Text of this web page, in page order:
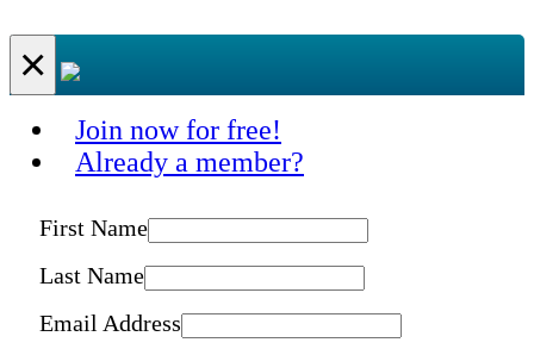
×
Join now for free!
Already a member?
First Name
Last Name
Email Address